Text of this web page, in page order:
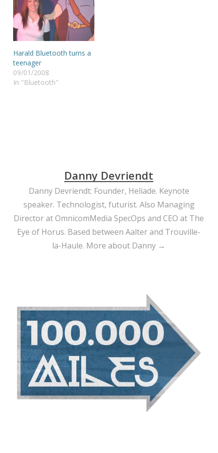
technology. The “wow’s”
of the tech community
were quickly overcast by
the critical voices that
world was really really
waiting…
Harald Bluetooth turns a
teenager
09/01/2008
In "Bluetooth"
Danny Devriendt
Danny Devriendt: Founder, Heliade. Keynote
speaker. Technologist, futurist. Also Managing
Director at OmnicomMedia SpecOps and CEO at The
Eye of Horus. Based between Aalter and Trouville-
la-Haule. More about Danny →